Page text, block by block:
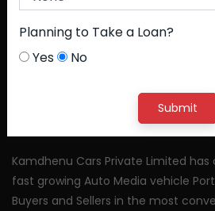
Planning to Take a Loan?
Yes
No
Submit
Kamdhenu Cars Private Limited
fast growing Auto Media vehicle
Buyers and Sellers in the most